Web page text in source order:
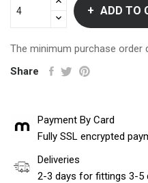
ADD TO
The minimum purchase
Share
Payment By Card
Fully SSL encrypted
Deliveries
2-3 days for fittings 3-5